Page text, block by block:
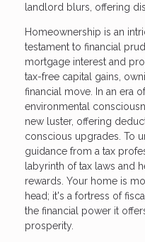
landlord blurs, offering
Homeownership is an
testament to financial
mortgage interest and
tax-free capital gains,
financial move. In an era
environmental
new luster, offering
conscious upgrades. To
guidance from a tax
labyrinth of tax laws and
rewards. Your home is
head; it's a fortress of
the financial power it
prosperity.